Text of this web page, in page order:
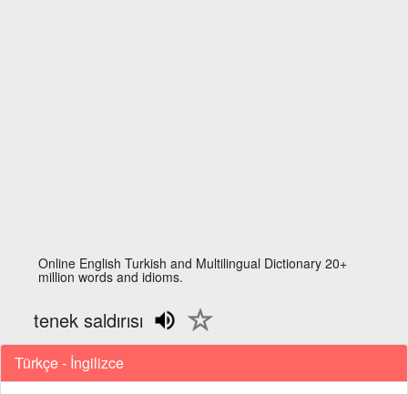
Online English Turkish and Multilingual Dictionary 20+
million words and idioms.
tenek saldırısı
Türkçe - İngilizce